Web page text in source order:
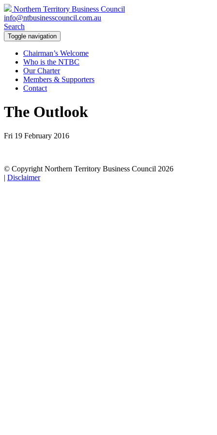
Northern Territory Business Council
info@ntbusinesscouncil.com.au
Search
Toggle navigation
Chairman’s Welcome
Who is the NTBC
Our Charter
Members & Supporters
Contact
The Outlook
Fri 19 February 2016
© Copyright Northern Territory Business Council 2026
| Disclaimer